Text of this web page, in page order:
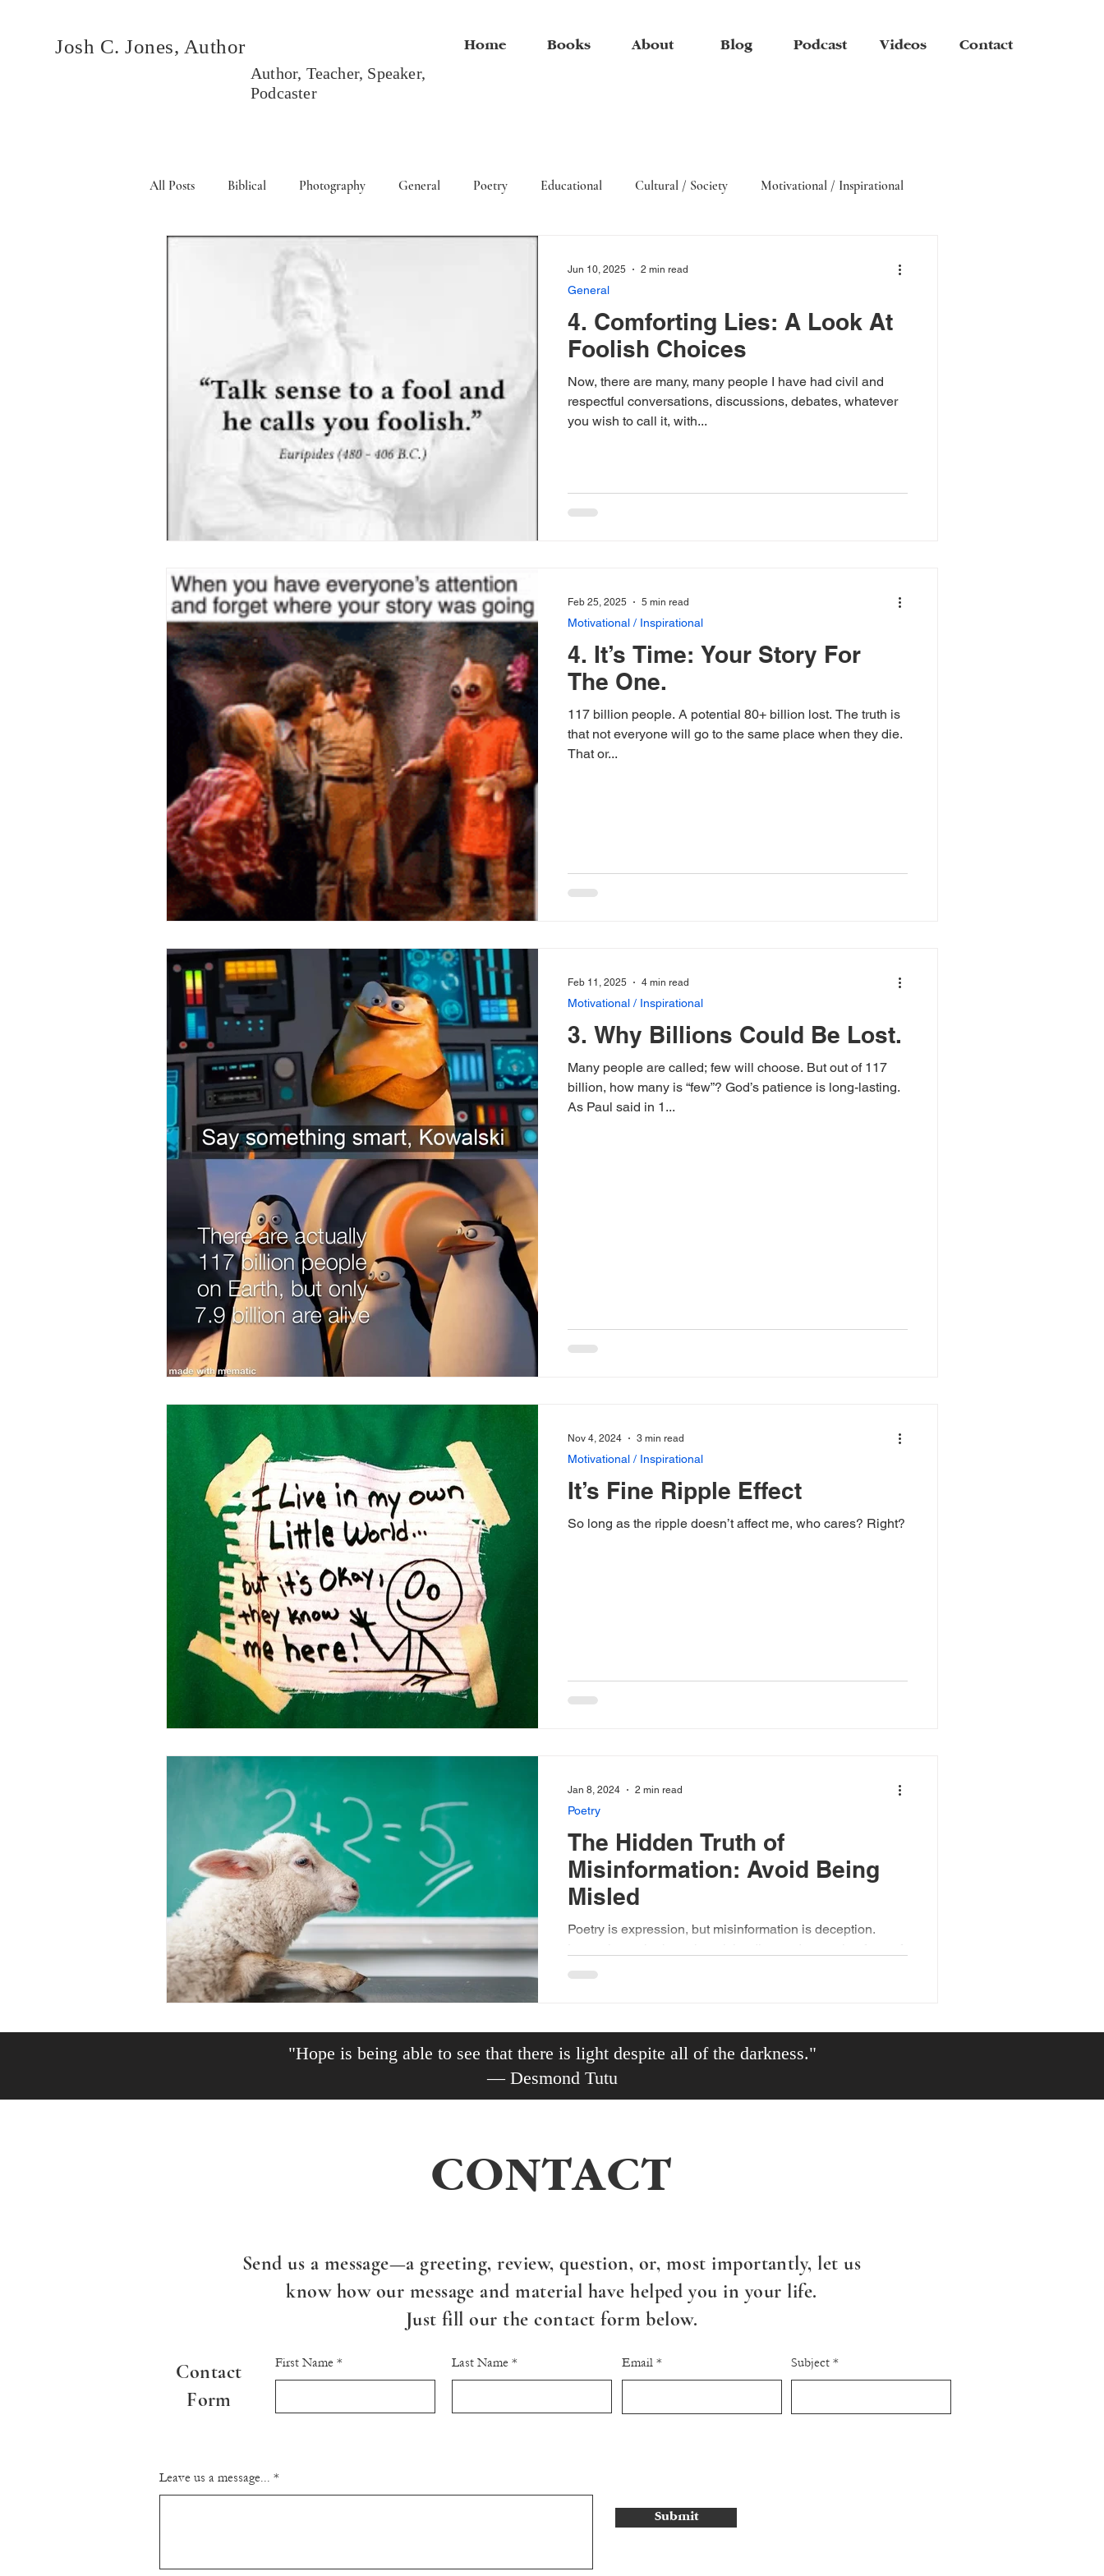
Author, Teacher, Speaker,
Podcaster
Home Books About Blog Podcast Videos Contact
Josh C. Jones, Author
All Posts Biblical Photography General Poetry Educational Cultural / Society Motivational / Inspirational
Political
4. Comforting Lies: A Look At
Foolish Choices
Now, there are many, many people I have had civil and
respectful conversations, discussions, debates, whatever
you wish to call it, with...
General
Jun 10, 2025 2 min read
4. It’s Time: Your Story For
The One.
117 billion people. A potential 80+ billion lost. The truth is
that not everyone will go to the same place when they die.
That or...
Motivational / Inspirational
Feb 25, 2025 5 min read
3. Why Billions Could Be Lost.
Many people are called; few will choose. But out of 117
billion, how many is “few”? God’s patience is long-lasting.
As Paul said in 1...
Motivational / Inspirational
Feb 11, 2025 4 min read
It’s Fine Ripple Effect
So long as the ripple doesn’t affect me, who cares? Right?
Motivational / Inspirational
Nov 4, 2024 3 min read
The Hidden Truth of
Misinformation: Avoid Being
Misled
Poetry is expression, but misinformation is deception.
Learn the truth about the misleading and repeating form of
the divided mind.
Poetry
Jan 8, 2024 2 min read
"Hope is being able to see that there is light despite all of the darkness."
— Desmond Tutu
CONTACT
Send us a message—a greeting, review, question, or, most importantly, let us
know how our message and material have helped you in your life.
Just fill our the contact form below.
Contact
Form
First Name Last Name Email Subject
Leave us a message...
Submit